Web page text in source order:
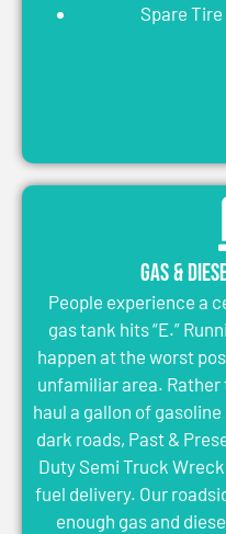
Spare
Gas &
People experience a
gas tank hits “E.”
happen at the worst
unfamiliar area.
haul a gallon of
dark roads, Past &
Duty Semi Truck
fuel delivery. Our
enough gas and